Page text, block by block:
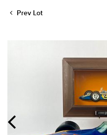
Prev Lot